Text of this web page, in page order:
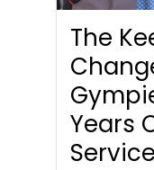
The
Years
Service